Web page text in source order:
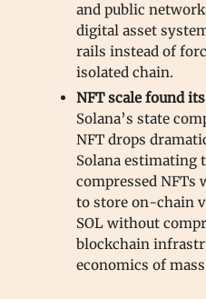
and public
digital asset
rails instead of
isolated chain.
NFT scale found
Solana’s state
NFT drops
Solana estimating
compressed NFTs
to store on-chain
SOL without
blockchain
economics of